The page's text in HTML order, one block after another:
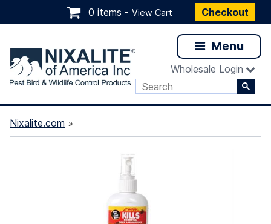
0 items - View Cart Checkout
Menu
Wholesale Login
Nixalite.com »